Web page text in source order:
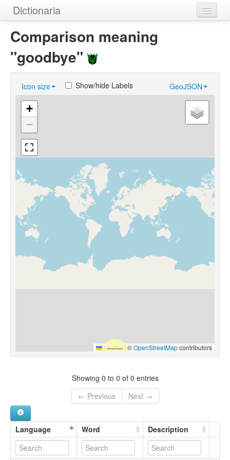
Dictionaria
Home
Dictionaries
Authors
Examples
Help
Comparison meaning
"goodbye"
Icon size GeoJSON
Show/hide Labels
+
−
Leaflet |©OpenStreetMapcontributors
Showing 0 to 0 of 0 entries
← Previous
Next →
Language Word Description